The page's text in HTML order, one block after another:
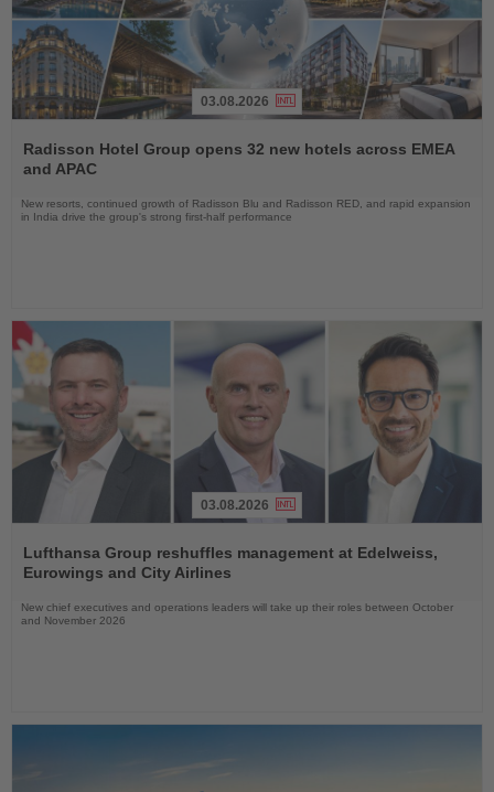
the
News
03.08.2026
Radisson Hotel Group opens 32 new hotels across EMEA
and APAC
New resorts, continued growth of Radisson Blu and Radisson RED, and rapid expansion
in India drive the group's strong first-half performance
the
News
03.08.2026
Lufthansa Group reshuffles management at Edelweiss,
Eurowings and City Airlines
New chief executives and operations leaders will take up their roles between October
and November 2026